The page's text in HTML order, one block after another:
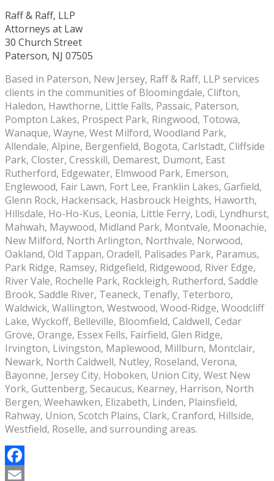
Raff & Raff, LLP
Attorneys at Law
30 Church Street
Paterson, NJ 07505
Based in Paterson, New Jersey, Raff & Raff, LLP services
clients in the communities of Bloomingdale, Clifton,
Haledon, Hawthorne, Little Falls, Passaic, Paterson,
Pompton Lakes, Prospect Park, Ringwood, Totowa,
Wanaque, Wayne, West Milford, Woodland Park,
Allendale, Alpine, Bergenfield, Bogota, Carlstadt, Cliffside
Park, Closter, Cresskill, Demarest, Dumont, East
Rutherford, Edgewater, Elmwood Park, Emerson,
Englewood, Fair Lawn, Fort Lee, Franklin Lakes, Garfield,
Glenn Rock, Hackensack, Hasbrouck Heights, Haworth,
Hillsdale, Ho-Ho-Kus, Leonia, Little Ferry, Lodi, Lyndhurst,
Mahwah, Maywood, Midland Park, Montvale, Moonachie,
New Milford, North Arlington, Northvale, Norwood,
Oakland, Old Tappan, Oradell, Palisades Park, Paramus,
Park Ridge, Ramsey, Ridgefield, Ridgewood, River Edge,
River Vale, Rochelle Park, Rockleigh, Rutherford, Saddle
Brook, Saddle River, Teaneck, Tenafly, Teterboro,
Waldwick, Wallington, Westwood, Wood-Ridge, Woodcliff
Lake, Wyckoff, Belleville, Bloomfield, Caldwell, Cedar
Grove, Orange, Essex Fells, Fairfield, Glen Ridge,
Irvington, Livingston, Maplewood, Millburn, Montclair,
Newark, North Caldwell, Nutley, Roseland, Verona,
Bayonne, Jersey City, Hoboken, Union City, West New
York, Guttenberg, Secaucus, Kearney, Harrison, North
Bergen, Weehawken, Elizabeth, Linden, Plainsfield,
Rahway, Union, Scotch Plains, Clark, Cranford, Hillside,
Westfield, Roselle, and surrounding areas.
Facebook